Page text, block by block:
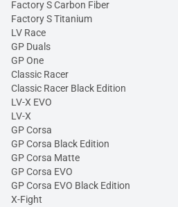
Factory S Carbon Fiber
Factory S Titanium
LV Race
GP Duals
GP One
Classic Racer
Classic Racer Black Edition
LV-X EVO
LV-X
GP Corsa
GP Corsa Black Edition
GP Corsa Matte
GP Corsa EVO
GP Corsa EVO Black Edition
X-Fight